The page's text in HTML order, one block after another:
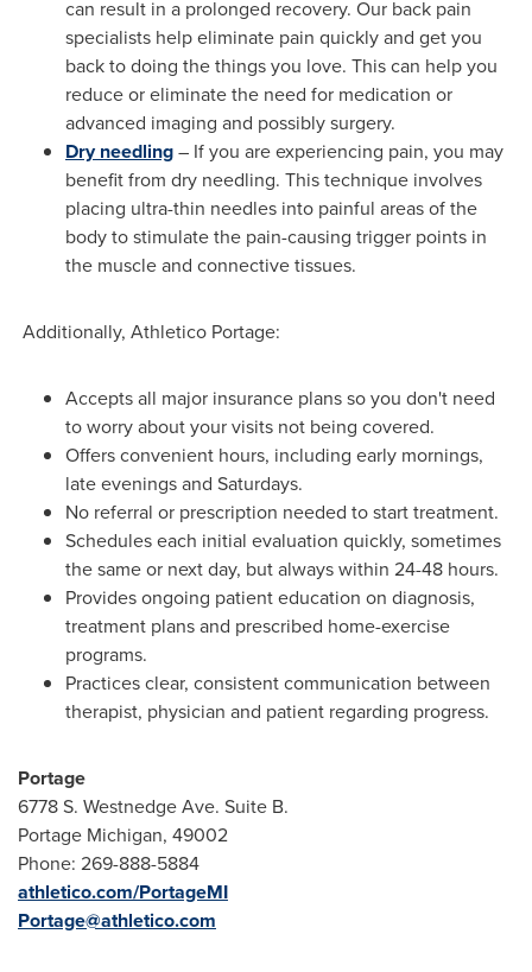
can result in a prolonged recovery. Our back pain
specialists help eliminate pain quickly and get you
back to doing the things you love. This can help you
reduce or eliminate the need for medication or
advanced imaging and possibly surgery.
Dry needling– If you are experiencing pain, you may
benefit from dry needling. This technique involves
placing ultra-thin needles into painful areas of the
body to stimulate the pain-causing trigger points in
the muscle and connective tissues.
Additionally, Athletico Portage:
Accepts all major insurance plans so you don't need
to worry about your visits not being covered.
Offers convenient hours, including early mornings,
late evenings and Saturdays.
No referral or prescription needed to start treatment.
Schedules each initial evaluation quickly, sometimes
the same or next day, but always within 24-48 hours.
Provides ongoing patient education on diagnosis,
treatment plans and prescribed home-exercise
programs.
Practices clear, consistent communication between
therapist, physician and patient regarding progress.
Portage
6778 S. Westnedge Ave. Suite B.
Portage Michigan, 49002
Phone: 269-888-5884
athletico.com/PortageMI
Portage@athletico.com